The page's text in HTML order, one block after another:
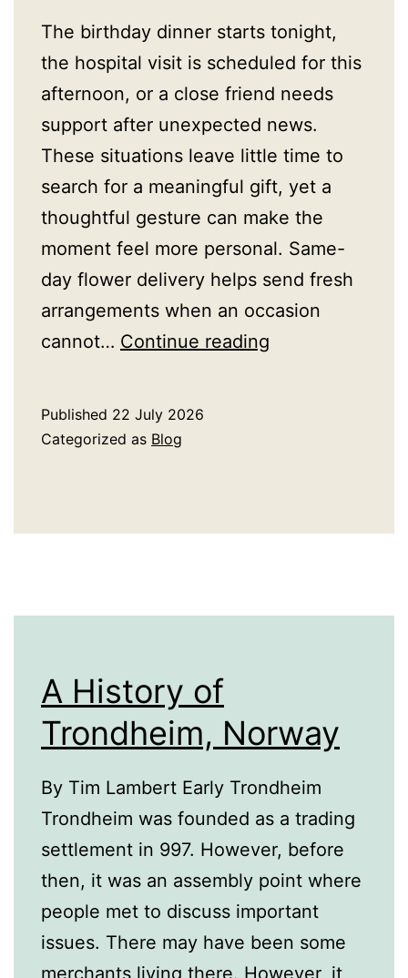
The birthday dinner starts tonight,
the hospital visit is scheduled for this
afternoon, or a close friend needs
support after unexpected news.
These situations leave little time to
search for a meaningful gift, yet a
thoughtful gesture can make the
moment feel more personal. Same-
day flower delivery helps send fresh
arrangements when an occasion
cannot… Continue reading
Published 22 July 2026
Categorized as Blog
A History of
Trondheim, Norway
By Tim Lambert Early Trondheim
Trondheim was founded as a trading
settlement in 997. However, before
then, it was an assembly point where
people met to discuss important
issues. There may have been some